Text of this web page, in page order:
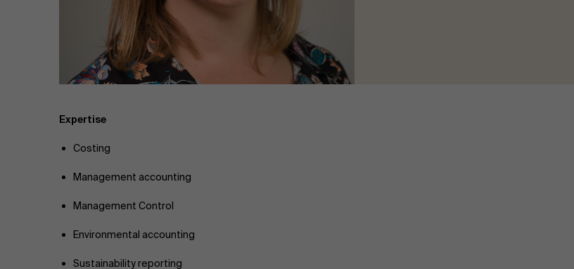
Real Estate
Strategy & Innovation
Supply Chain
Sustainable Transformation
Expertise
Costing
Management accounting
Management Control
Environmental accounting
Sustainability reporting